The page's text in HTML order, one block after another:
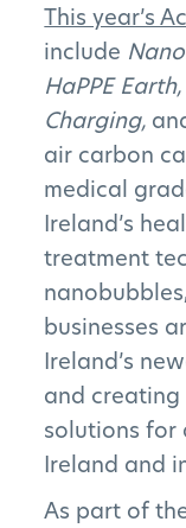
This year’s
include
HaPPE
Charging,
air carbon
medical
Ireland’s
treatment
businesses
Ireland’s
and
solutions for
Ireland and
As part of